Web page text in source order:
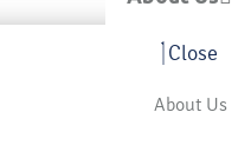
Close
About Us